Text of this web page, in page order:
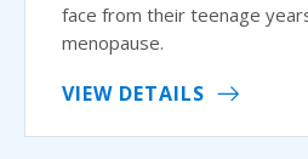
face from their teenage
menopause.
VIEW DETAILS